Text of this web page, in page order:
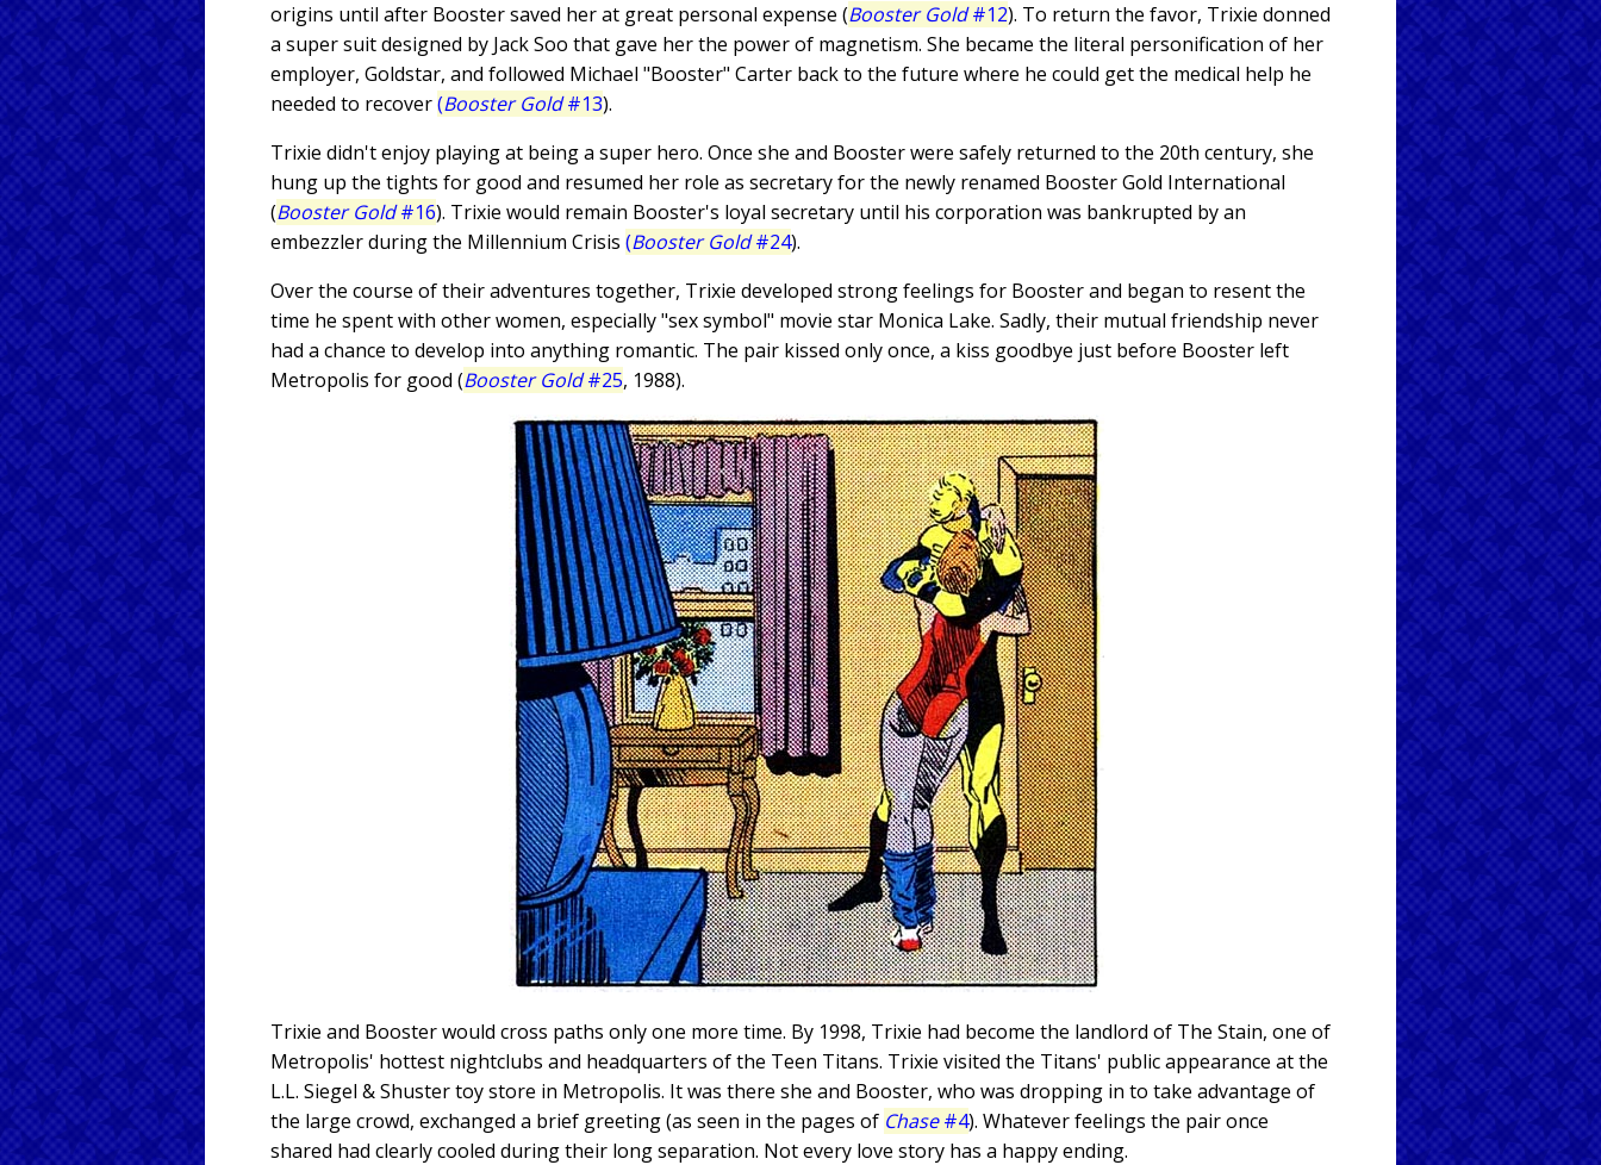
origins until after Booster saved her at great personal expense (Booster Gold#12). To return the favor, Trixie donned
a super suit designed by Jack Soo that gave her the power of magnetism. She became the literal personification of her
employer, Goldstar, and followed Michael "Booster" Carter back to the future where he could get the medical help he
needed to recover(Booster Gold#13).
Trixie didn't enjoy playing at being a super hero. Once she and Booster were safely returned to the 20th century, she
hung up the tights for good and resumed her role as secretary for the newly renamed Booster Gold International
(Booster Gold#16). Trixie would remain Booster's loyal secretary until his corporation was bankrupted by an
embezzler during the Millennium Crisis (Booster Gold#24).
Over the course of their adventures together, Trixie developed strong feelings for Booster and began to resent the
time he spent with other women, especially "sex symbol" movie star Monica Lake. Sadly, their mutual friendship never
had a chance to develop into anything romantic. The pair kissed only once, a kiss goodbye just before Booster left
Metropolis for good (Booster Gold#25, 1988).
Trixie and Booster would cross paths only one more time. By 1998, Trixie had become the landlord of The Stain, one of
Metropolis' hottest nightclubs and headquarters of the Teen Titans. Trixie visited the Titans' public appearance at the
L.L. Siegel & Shuster toy store in Metropolis. It was there she and Booster, who was dropping in to take advantage of
the large crowd, exchanged a brief greeting (as seen in the pages of Chase#4). Whatever feelings the pair once
shared had clearly cooled during their long separation. Not every love story has a happy ending.